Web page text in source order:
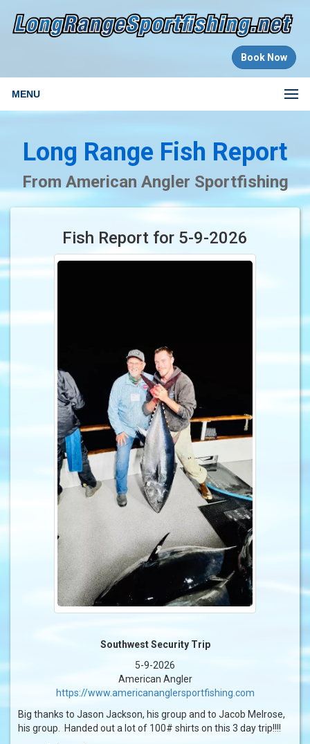
Book Now
MENU
Long Range Fish Report
From American Angler Sportfishing
Fish Report for 5-9-2026
Southwest Security Trip
5-9-2026
American Angler
https://www.americananglersportfishing.com
Big thanks to Jason Jackson, his group and to Jacob Melrose,
his group. Handed out a lot of 100# shirts on this 3 day trip!!!!